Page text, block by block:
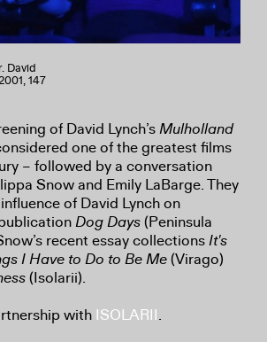
David
147
of David Lynch’sMulholland
one of the greatest films
– followed by a conversation
Snow and Emily LaBarge. They
of David Lynch on
Dog Days(Peninsula
recent essay collectionsIt's
I Have to Do to Be Me(Virago)
(Isolarii).
with ISOLARII.